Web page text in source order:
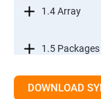
1.4 Array
1.5 Packages
1.6.Exception
DOWNLOAD